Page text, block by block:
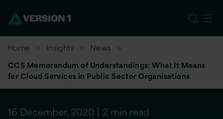
Home Insights
News
CCS Memorandum of Understandings: What It Means
for Cloud Services in Public Sector Organisations
16 December, 2020 2 min read